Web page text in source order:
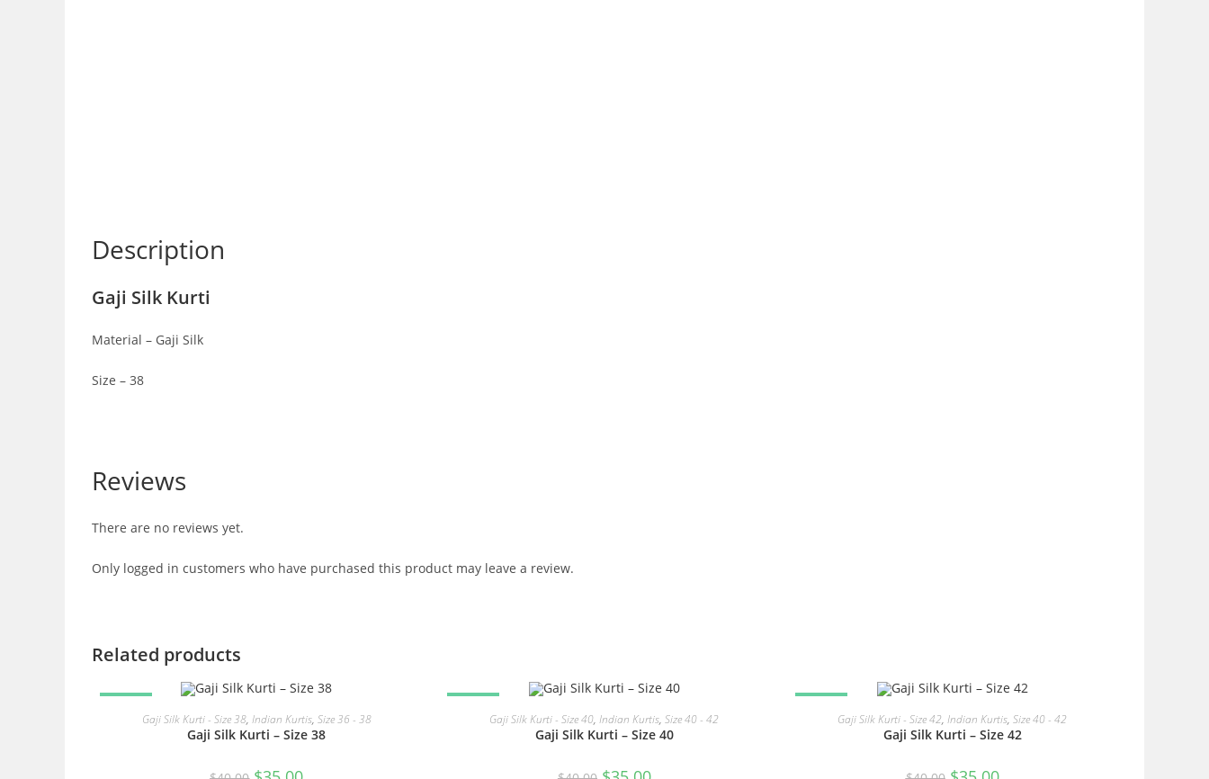
Description
Gaji Silk Kurti
Material – Gaji Silk
Size – 38
Reviews
There are no reviews yet.
Only logged in customers who have purchased this product may leave a review.
Related products
READ MORE
Gaji Silk Kurti - Size 38, Indian Kurtis, Size 36 - 38
Gaji Silk Kurti – Size 38
OriginalCurrent
READ MORE
Gaji Silk Kurti - Size 40,Indian Kurtis,Size 40 - 42
Gaji Silk Kurti – Size 40
OriginalCurrent
READ MORE
Gaji Silk Kurti - Size 42,Indian Kurtis,Size 40 - 42
Gaji Silk Kurti – Size 42
OriginalCurrent